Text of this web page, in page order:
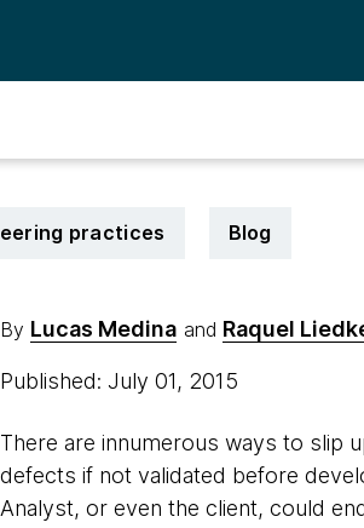
practices Blog
By Lucas Medina and Raquel
Published: July 01, 2015
There are innumerous ways to slip
defects if not validated before
Analyst, or even the client, could